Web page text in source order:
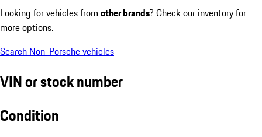
Looking for vehicles from other brands? Check our inventory for
more options.
Search Non-Porsche vehicles
VIN or stock number
Condition